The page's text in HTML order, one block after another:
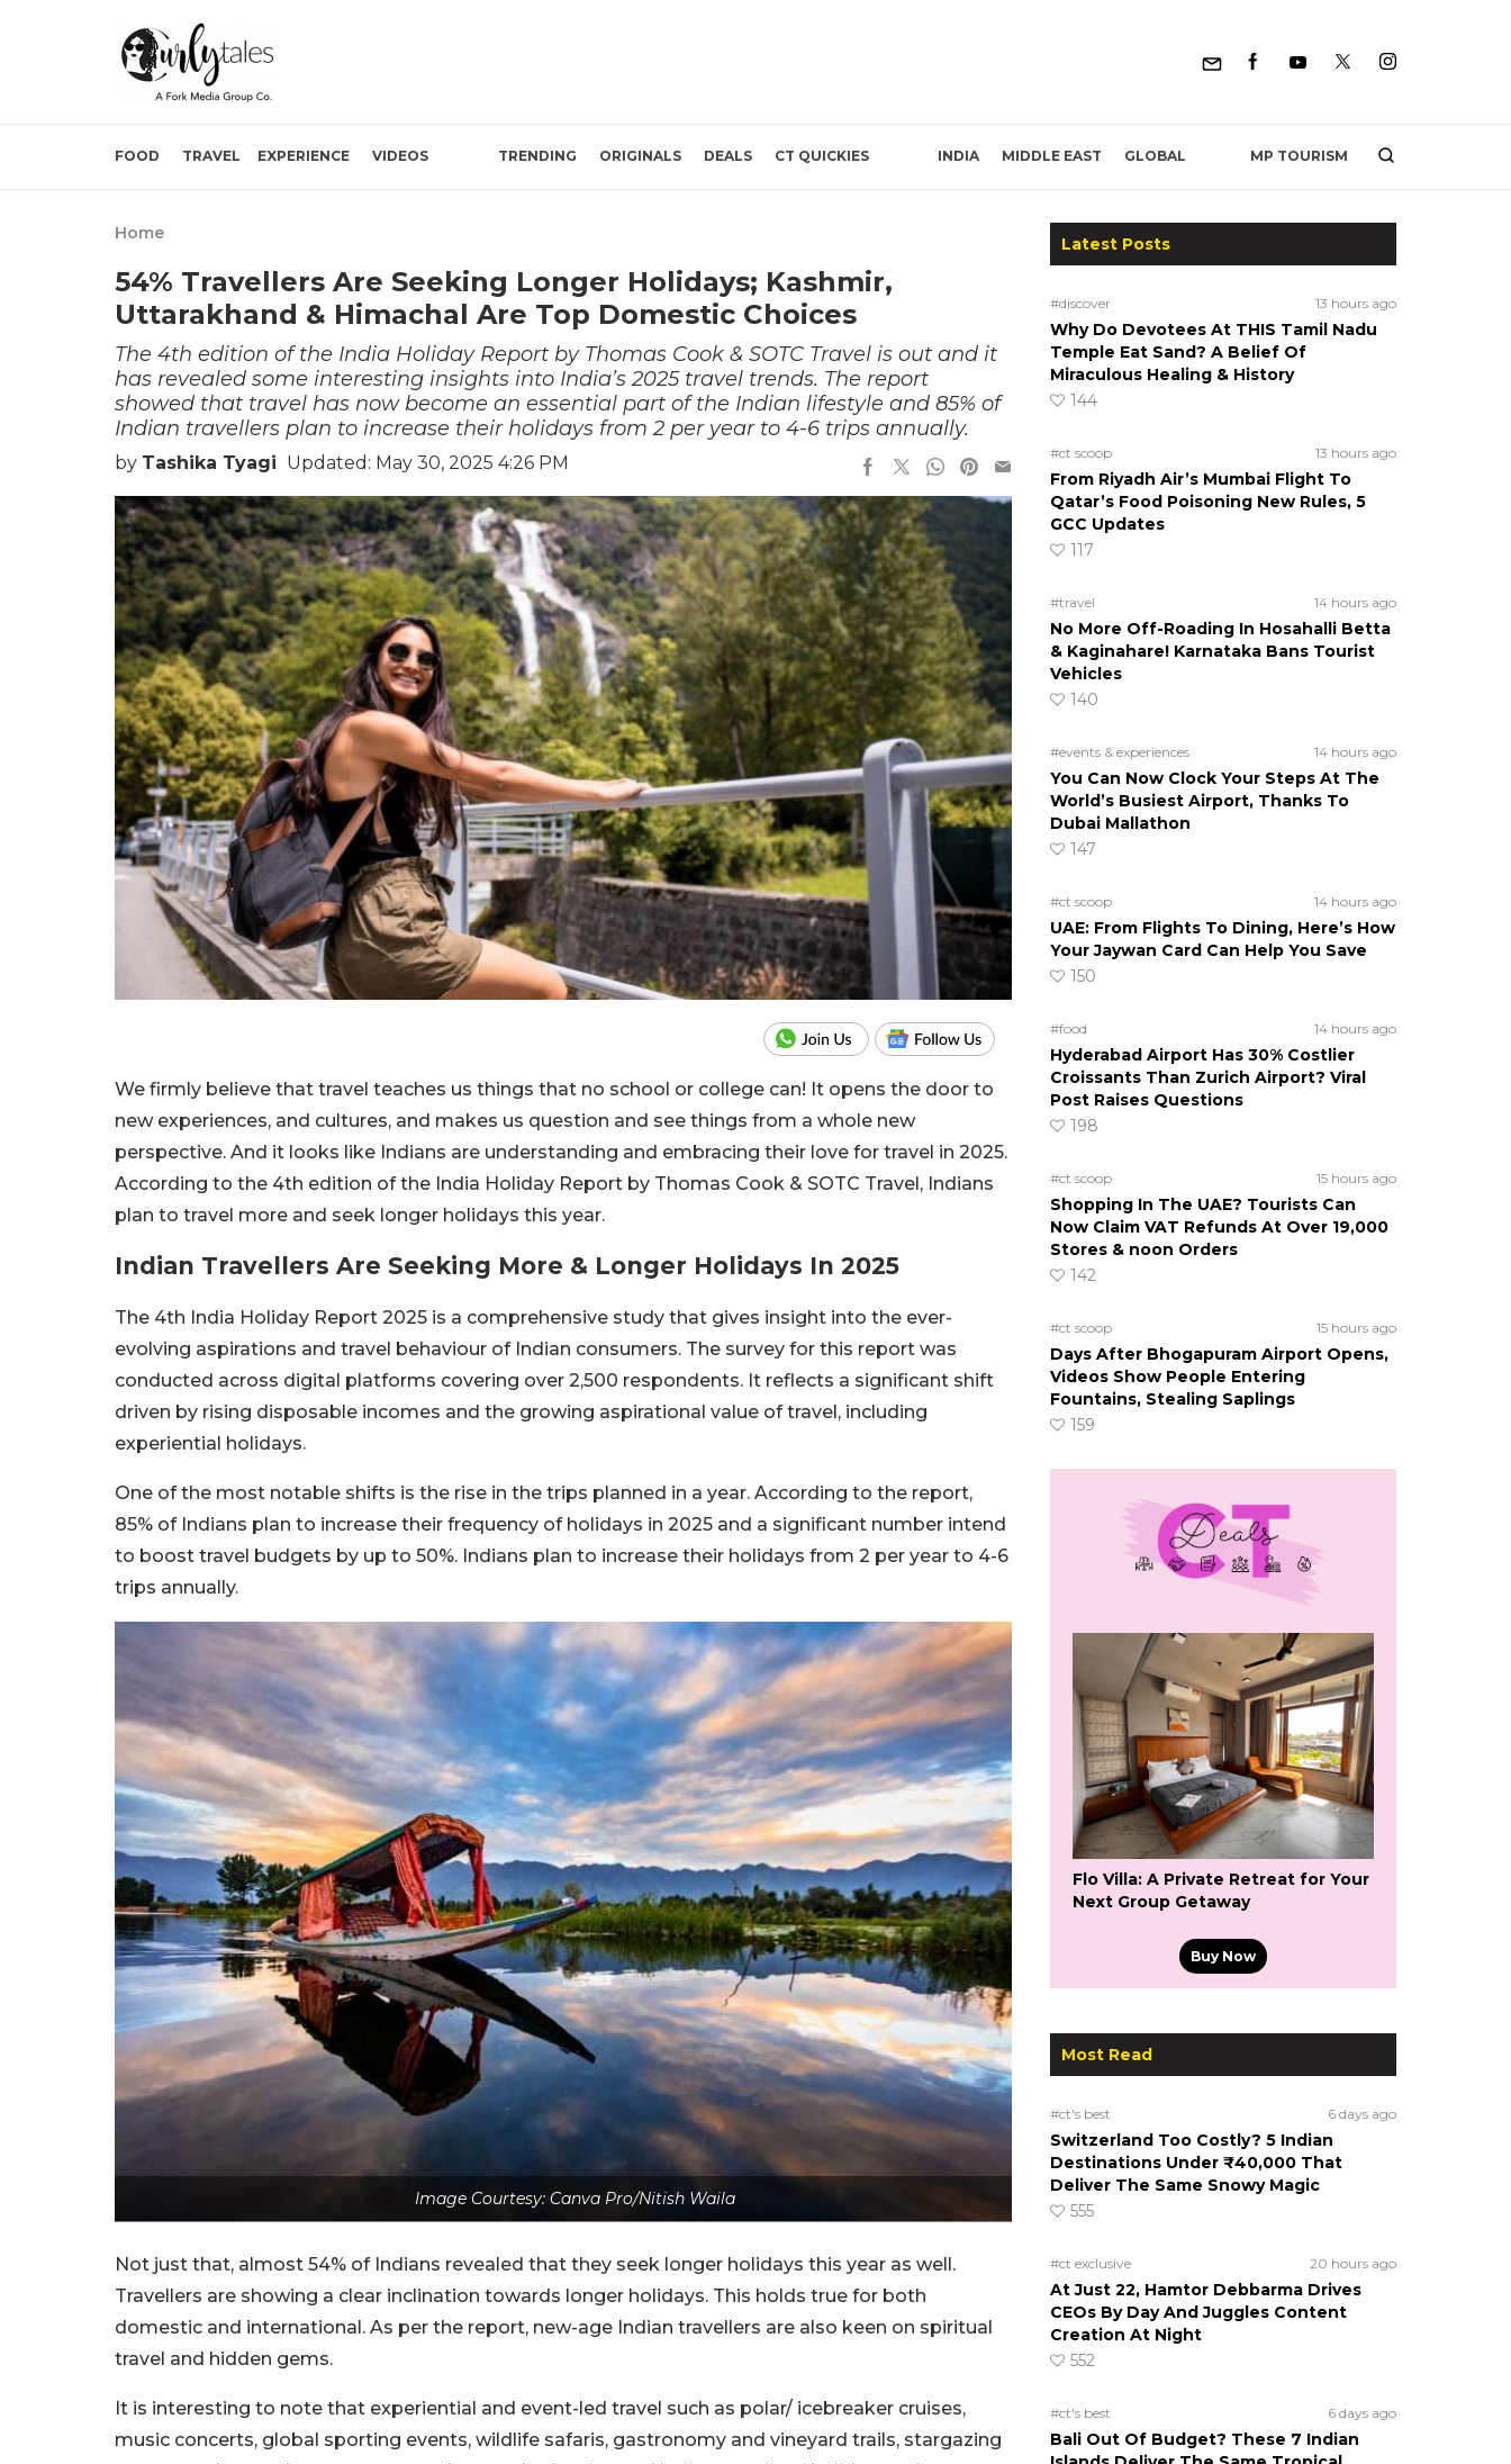
FOOD TRAVEL EXPERIENCE VIDEOS TRENDING ORIGINALS DEALS CT QUICKIES INDIA MIDDLE EAST GLOBAL MP TOURISM
Home
54% Travellers Are Seeking Longer Holidays; Kashmir,
Uttarakhand & Himachal Are Top Domestic Choices
The 4th edition of the India Holiday Report by Thomas Cook & SOTC Travel is out and it
has revealed some interesting insights into India’s 2025 travel trends. The report
showed that travel has now become an essential part of the Indian lifestyle and 85% of
Indian travellers plan to increase their holidays from 2 per year to 4-6 trips annually.
by Tashika Tyagi Updated: May 30, 2025 4:26 PM
We firmly believe that travel teaches us things that no school or college can! It opens the door to
new experiences, and cultures, and makes us question and see things from a whole new
perspective. And it looks like Indians are understanding and embracing their love for travel in 2025.
According to the 4th edition of the India Holiday Report by Thomas Cook & SOTC Travel, Indians
plan to travel more and seek longer holidays this year.
Indian Travellers Are Seeking More & Longer Holidays In 2025
The 4th India Holiday Report 2025 is a comprehensive study that gives insight into the ever-
evolving aspirations and travel behaviour of Indian consumers. The survey for this report was
conducted across digital platforms covering over 2,500 respondents. It reflects a significant shift
driven by rising disposable incomes and the growing aspirational value of travel, including
experiential holidays.
One of the most notable shifts is the rise in the trips planned in a year. According to the report,
85% of Indians plan to increase their frequency of holidays in 2025 and a significant number intend
to boost travel budgets by up to 50%. Indians plan to increase their holidays from 2 per year to 4-6
trips annually.
Image Courtesy: Canva Pro/Nitish Waila
Not just that, almost 54% of Indians revealed that they seek longer holidays this year as well.
Travellers are showing a clear inclination towards longer holidays. This holds true for both
domestic and international. As per the report, new-age Indian travellers are also keen on spiritual
travel and hidden gems.
It is interesting to note that experiential and event-led travel such as polar/ icebreaker cruises,
music concerts, global sporting events, wildlife safaris, gastronomy and vineyard trails, stargazing
Latest Posts
#discover 13 hours ago
Why Do Devotees At THIS Tamil Nadu
Temple Eat Sand? A Belief Of
Miraculous Healing & History
144
#ct scoop 13 hours ago
From Riyadh Air’s Mumbai Flight To
Qatar’s Food Poisoning New Rules, 5
GCC Updates
117
#travel 14 hours ago
No More Off-Roading In Hosahalli Betta
& Kaginahare! Karnataka Bans Tourist
Vehicles
140
#events & experiences 14 hours ago
You Can Now Clock Your Steps At The
World’s Busiest Airport, Thanks To
Dubai Mallathon
147
#ct scoop 14 hours ago
UAE: From Flights To Dining, Here’s How
Your Jaywan Card Can Help You Save
150
#food 14 hours ago
Hyderabad Airport Has 30% Costlier
Croissants Than Zurich Airport? Viral
Post Raises Questions
198
#ct scoop 15 hours ago
Shopping In The UAE? Tourists Can
Now Claim VAT Refunds At Over 19,000
Stores & noon Orders
142
#ct scoop 15 hours ago
Days After Bhogapuram Airport Opens,
Videos Show People Entering
Fountains, Stealing Saplings
159
Flo Villa: A Private Retreat for Your
Next Group Getaway
Buy Now
Most Read
#ct's best 6 days ago
Switzerland Too Costly? 5 Indian
Destinations Under ₹40,000 That
Deliver The Same Snowy Magic
555
#ct exclusive 20 hours ago
At Just 22, Hamtor Debbarma Drives
CEOs By Day And Juggles Content
Creation At Night
552
#ct's best 6 days ago
Bali Out Of Budget? These 7 Indian